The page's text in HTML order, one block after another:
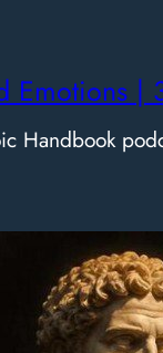
Emotions |
Handbook